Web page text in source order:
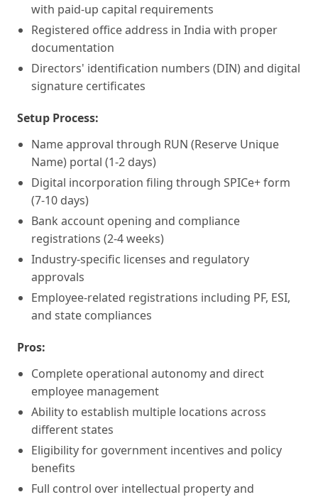
with paid-up capital requirements
Registered office address in India with proper
documentation
Directors' identification numbers (DIN) and digital
signature certificates
Setup Process:
Name approval through RUN (Reserve Unique
Name) portal (1-2 days)
Digital incorporation filing through SPICe+ form
(7-10 days)
Bank account opening and compliance
registrations (2-4 weeks)
Industry-specific licenses and regulatory
approvals
Employee-related registrations including PF, ESI,
and state compliances
Pros:
Complete operational autonomy and direct
employee management
Ability to establish multiple locations across
different states
Eligibility for government incentives and policy
benefits
Full control over intellectual property and